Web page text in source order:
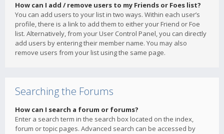
How can I add / remove users to my Friends or Foes list?
You can add users to your list in two ways. Within each user’s
profile, there is a link to add them to either your Friend or Foe
list. Alternatively, from your User Control Panel, you can directly
add users by entering their member name. You may also
remove users from your list using the same page.
Searching the Forums
How can I search a forum or forums?
Enter a search term in the search box located on the index,
forum or topic pages. Advanced search can be accessed by